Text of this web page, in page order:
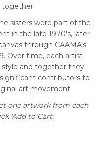
together.
sisters were part of the
in the late 1970's, later
through CAAMA's
Over time, each artist
style and together they
contributors to
art movement.
one artwork from each
'Add to Cart'.